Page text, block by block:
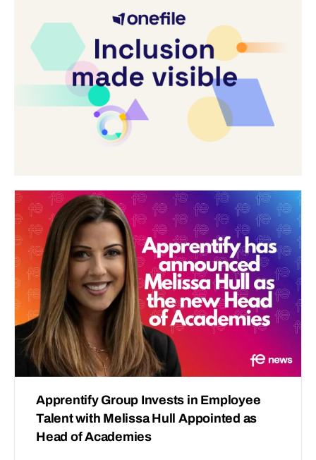
Apprentify Group Invests in Employee
Talent with Melissa Hull Appointed as
Head of Academies